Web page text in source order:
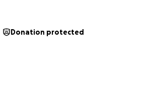
Donation protected